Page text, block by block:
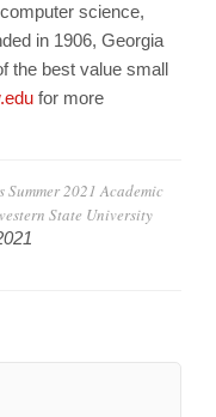
science,
in 1906, Georgia
the best value small
for more
2021 Academic
State University